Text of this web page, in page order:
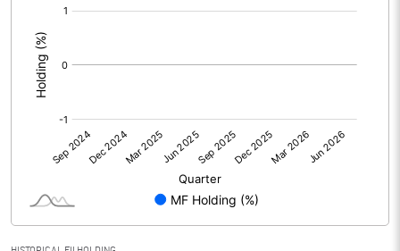
Consolidated Net Profit
Equity Capital
Face Value (IN RS)
Reserves